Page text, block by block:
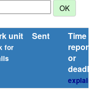
unit
for
Sent
Time
reported
or
deadline
explain